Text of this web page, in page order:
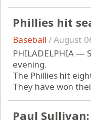
Phillies hit
Baseball /August
PHILADELPHIA —
evening.
The Phillies hit
They have won
Paul